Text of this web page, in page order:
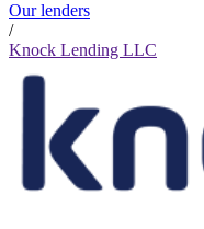
Our lenders
/
Knock Lending LLC